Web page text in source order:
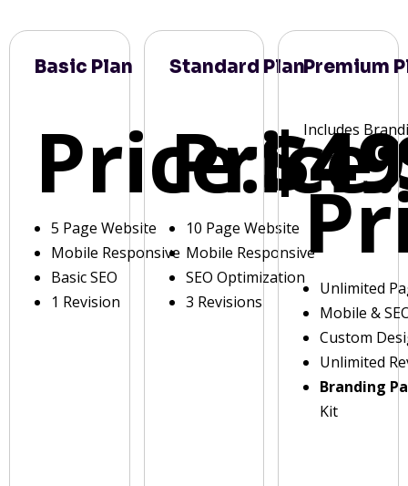
Basic Plan
Price:
5 Page Website
Mobile Responsive
Basic SEO
1 Revision
Standard Plan
Price:
10 Page Website
Mobile Responsive
SEO Optimization
3 Revisions
Premium
Includes
Unlimited
Mobile &
Custom
Unlimited
Branding
Kit